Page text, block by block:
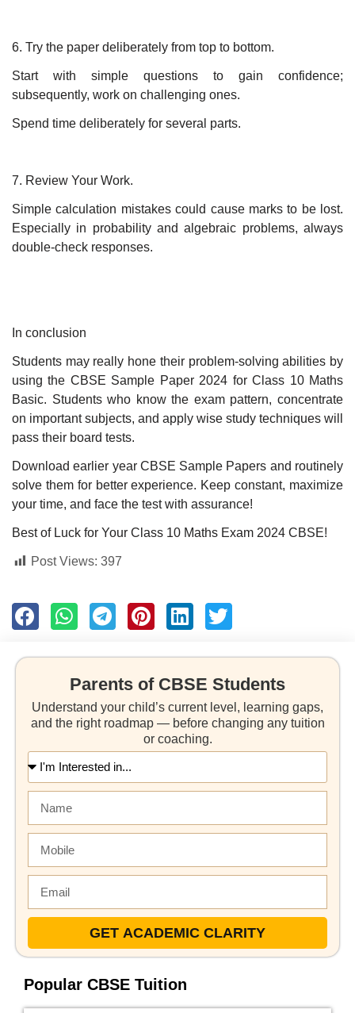
6. Try the paper deliberately from top to bottom.
Start with simple questions to gain confidence;
subsequently, work on challenging ones.
Spend time deliberately for several parts.
7. Review Your Work.
Simple calculation mistakes could cause marks to be lost.
Especially in probability and algebraic problems, always
double-check responses.
In conclusion
Students may really hone their problem-solving abilities by
using the CBSE Sample Paper 2024 for Class 10 Maths
Basic. Students who know the exam pattern, concentrate
on important subjects, and apply wise study techniques will
pass their board tests.
Download earlier year CBSE Sample Papers and routinely
solve them for better experience. Keep constant, maximize
your time, and face the test with assurance!
Best of Luck for Your Class 10 Maths Exam 2024 CBSE!
Post Views: 397
Parents of CBSE Students
Understand your child’s current level, learning gaps,
and the right roadmap — before changing any tuition
or coaching.
GET ACADEMIC CLARITY
Popular CBSE Tuition